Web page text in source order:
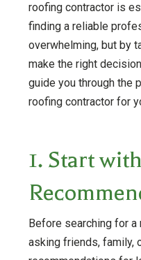
roofing contractor is
finding a reliable
overwhelming, but by
make the right
guide you through the
roofing contractor for
1. Start
Before searching for a
asking friends, family,